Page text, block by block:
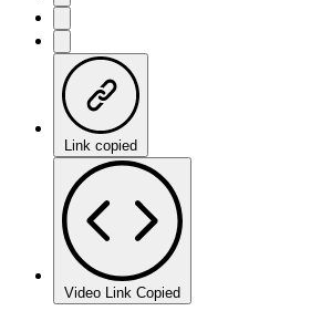
Link copied
Video Link Copied